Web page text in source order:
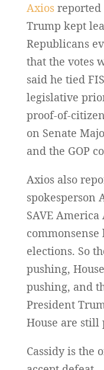
Axiosreported
Trump kept
Republicans
that the votes
said he tied
legislative
proof-of-
on Senate
and the GOP
Axios also
spokesperson
SAVE
elections. So
pushing,
pushing, and
President
House are still
Cassidy is the